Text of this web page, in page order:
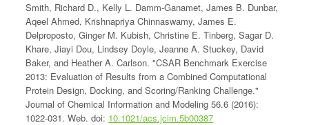
Smith, Richard D., Kelly L. Damm-Ganamet, James B. Dunbar,
Aqeel Ahmed, Krishnapriya Chinnaswamy, James E.
Delproposto, Ginger M. Kubish, Christine E. Tinberg, Sagar D.
Khare, Jiayi Dou, Lindsey Doyle, Jeanne A. Stuckey, David
Baker, and Heather A. Carlson. "CSAR Benchmark Exercise
2013: Evaluation of Results from a Combined Computational
Protein Design, Docking, and Scoring/Ranking Challenge."
Journal of Chemical Information and Modeling 56.6 (2016):
1022-031. Web. doi: 10.1021/acs.jcim.5b00387